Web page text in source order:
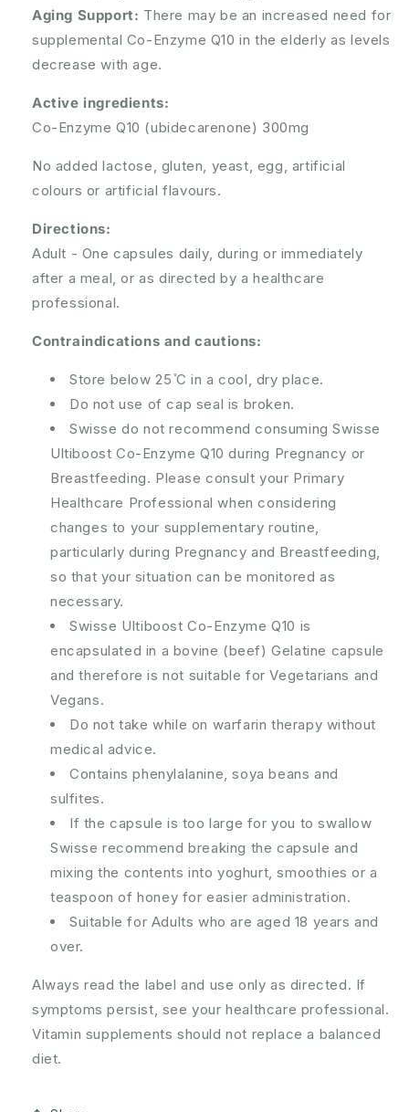
Aging Support: There may be an increased need for
supplemental Co-Enzyme Q10 in the elderly as levels
decrease with age.
Active ingredients:
Co-Enzyme Q10 (ubidecarenone) 300mg
No added lactose, gluten, yeast, egg, artificial
colours or artificial flavours.
Directions:
Adult - One capsules daily, during or immediately
after a meal, or as directed by a healthcare
professional.
Contraindications and cautions:
Store below 25 ̊C in a cool, dry place.
Do not use of cap seal is broken.
Swisse do not recommend consuming Swisse
Ultiboost Co-Enzyme Q10 during Pregnancy or
Breastfeeding. Please consult your Primary
Healthcare Professional when considering
changes to your supplementary routine,
particularly during Pregnancy and Breastfeeding,
so that your situation can be monitored as
necessary.
Swisse Ultiboost Co-Enzyme Q10 is
encapsulated in a bovine (beef) Gelatine capsule
and therefore is not suitable for Vegetarians and
Vegans.
Do not take while on warfarin therapy without
medical advice.
Contains phenylalanine, soya beans and
sulfites.
If the capsule is too large for you to swallow
Swisse recommend breaking the capsule and
mixing the contents into yoghurt, smoothies or a
teaspoon of honey for easier administration.
Suitable for Adults who are aged 18 years and
over.
Always read the label and use only as directed. If
symptoms persist, see your healthcare professional.
Vitamin supplements should not replace a balanced
diet.